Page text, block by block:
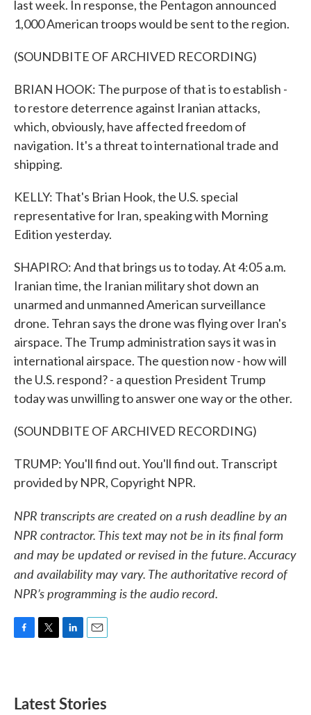
last week. In response, the Pentagon announced
1,000 American troops would be sent to the region.
(SOUNDBITE OF ARCHIVED RECORDING)
BRIAN HOOK: The purpose of that is to establish -
to restore deterrence against Iranian attacks,
which, obviously, have affected freedom of
navigation. It's a threat to international trade and
shipping.
KELLY: That's Brian Hook, the U.S. special
representative for Iran, speaking with Morning
Edition yesterday.
SHAPIRO: And that brings us to today. At 4:05 a.m.
Iranian time, the Iranian military shot down an
unarmed and unmanned American surveillance
drone. Tehran says the drone was flying over Iran's
airspace. The Trump administration says it was in
international airspace. The question now - how will
the U.S. respond? - a question President Trump
today was unwilling to answer one way or the other.
(SOUNDBITE OF ARCHIVED RECORDING)
TRUMP: You'll find out. You'll find out. Transcript
provided by NPR, Copyright NPR.
NPR transcripts are created on a rush deadline by an
NPR contractor. This text may not be in its final form
and may be updated or revised in the future. Accuracy
and availability may vary. The authoritative record of
NPR’s programming is the audio record.
o
e
d
Latest Stories